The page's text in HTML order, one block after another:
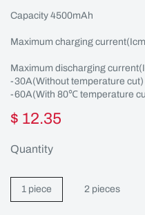
Capacity 4500mAh
Maximum charging
Maximum discharging
-30A(Without temperature cut)
-60A(With 80℃ temperature
$ 12.35
Quantity
1 piece 2 pieces